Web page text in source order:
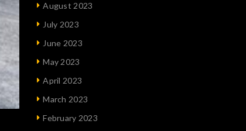
August 2023
July 2023
June 2023
May 2023
April 2023
March 2023
February 2023